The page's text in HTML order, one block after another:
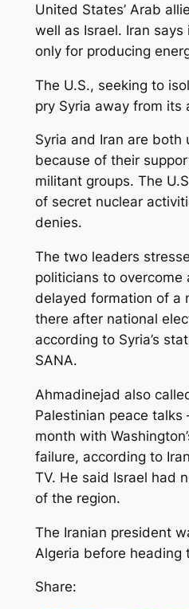
United States’ Arab
well as Israel. Iran
only for producing
The U.S., seeking to
pry Syria away from its
Syria and Iran are both
because of their
militant groups. The
of secret nuclear
denies.
The two leaders
politicians to overcome
delayed formation of a
there after national
according to Syria’s
SANA.
Ahmadinejad also
Palestinian peace
month with
failure, according to
TV. He said Israel had
of the region.
The Iranian president
Algeria before heading
Share: